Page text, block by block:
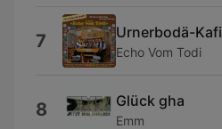
7 Urnerbodä-Kafi
Echo Vom Todi
8 Glück gha
Emm